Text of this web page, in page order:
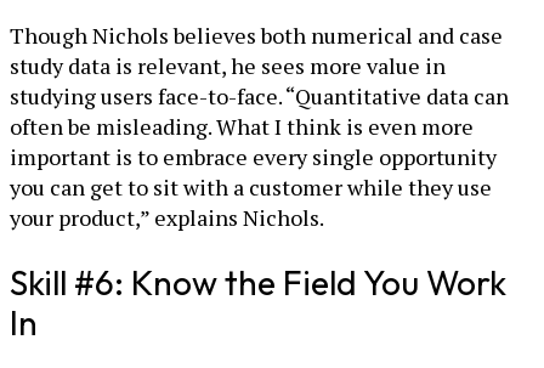
Though Nichols believes both numerical and case
study data is relevant, he sees more value in
studying users face-to-face. “Quantitative data can
often be misleading. What I think is even more
important is to embrace every single opportunity
you can get to sit with a customer while they use
your product,” explains Nichols.
Skill #6: Know the Field You Work
In